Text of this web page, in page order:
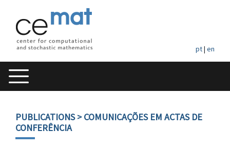
pt| en
PUBLICATIONS> COMUNICAÇÕES EM ACTAS DE
CONFERÊNCIA